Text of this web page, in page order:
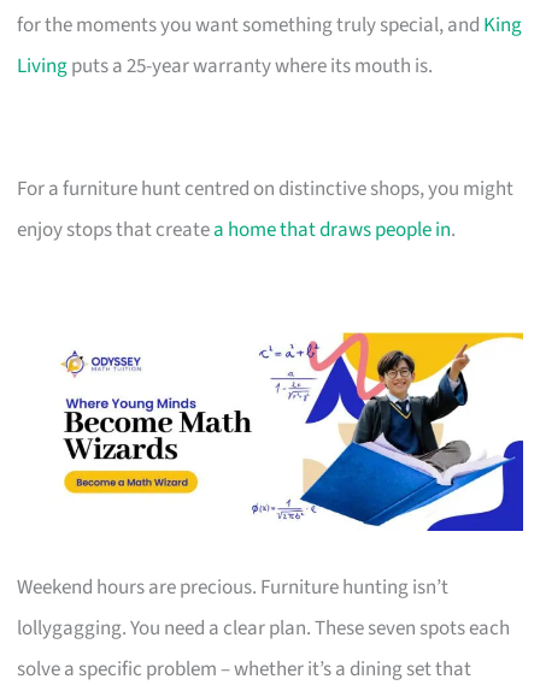
for the moments you want something truly special, and King
Livingputs a 25-year warranty where its mouth is.
For a furniture hunt centred on distinctive shops, you might
enjoy stops that createa home that draws people in.
Weekend hours are precious. Furniture hunting isn’t
lollygagging. You need a clear plan. These seven spots each
solve a specific problem – whether it’s a dining set that